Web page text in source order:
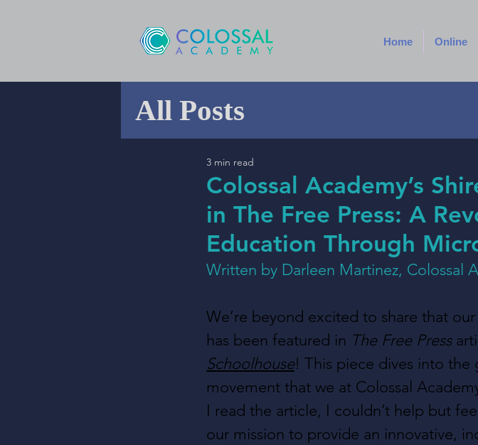
Home Online
All Posts
Colossal Academy’s
in The Free Press: A
Education Through
3 min read
Written by Darleen Martinez, Colossal
We’re beyond excited to share that
has been featured in The Free Press
Schoolhouse! This piece dives into
movement that we at Colossal
I read the article, I couldn’t help but
our mission to provide an innovative,